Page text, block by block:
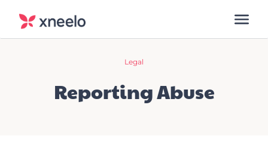
Legal
Reporting Abuse